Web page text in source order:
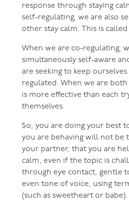
response through staying
self-regulating, we are also
other stay calm. This is
When we are co-regulating,
simultaneously self-aware
are seeking to keep
regulated. When we are
is more effective than each
themselves.
So, you are doing your best
you are behaving will not be
your partner, that you are
calm, even if the topic is
through eye contact, gentle
even tone of voice, using
(such as sweetheart or babe).